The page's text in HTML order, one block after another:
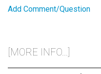
Add Comment/Question
[MORE INFO...]